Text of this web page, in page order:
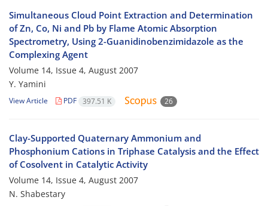
Simultaneous Cloud Point Extraction and Determination
of Zn, Co, Ni and Pb by Flame Atomic Absorption
Spectrometry, Using 2-Guanidinobenzimidazole as the
Complexing Agent
Volume 14, Issue 4, August 2007
Y. Yamini
View Article PDF 397.51 K 26
Clay-Supported Quaternary Ammonium and
Phosphonium Cations in Triphase Catalysis and the Effect
of Cosolvent in Catalytic Activity
Volume 14, Issue 4, August 2007
N. Shabestary